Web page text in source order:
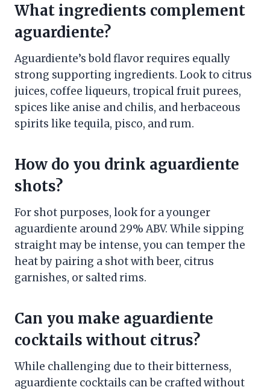
What ingredients complement
aguardiente?
Aguardiente’s bold flavor requires equally
strong supporting ingredients. Look to citrus
juices, coffee liqueurs, tropical fruit purees,
spices like anise and chilis, and herbaceous
spirits like tequila, pisco, and rum.
How do you drink aguardiente
shots?
For shot purposes, look for a younger
aguardiente around 29% ABV. While sipping
straight may be intense, you can temper the
heat by pairing a shot with beer, citrus
garnishes, or salted rims.
Can you make aguardiente
cocktails without citrus?
While challenging due to their bitterness,
aguardiente cocktails can be crafted without